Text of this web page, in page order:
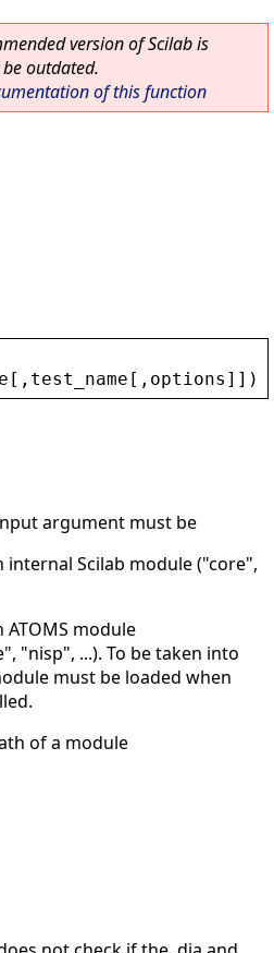
version of Scilab is
outdated.
of this function
[, test_name [, options ]])
argument must be
internal Scilab module ("core",
module
"nisp", ...). To be taken into
must be loaded when
of a module